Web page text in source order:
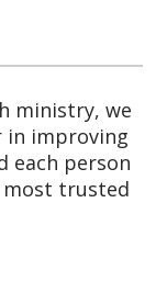
ministry, we
in improving
each person
most trusted